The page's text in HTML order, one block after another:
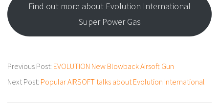
Find out more about Evolution International
Super Power Gas
10-
05
Previous Post: EVOLUTION New Blowback Airsoft Gun
Next Post: Popular AIRSOFT talks about Evolution International